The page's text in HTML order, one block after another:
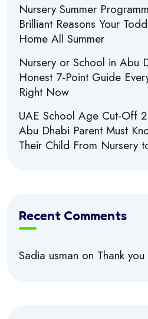
Nursery Summer
Brilliant Reasons Your
Home All Summer
Nursery or School in Abu
Honest 7-Point Guide
Right Now
UAE School Age Cut-Off
Abu Dhabi Parent Must
Their Child From Nursery
Recent Comments
Sadia usman on Thank you